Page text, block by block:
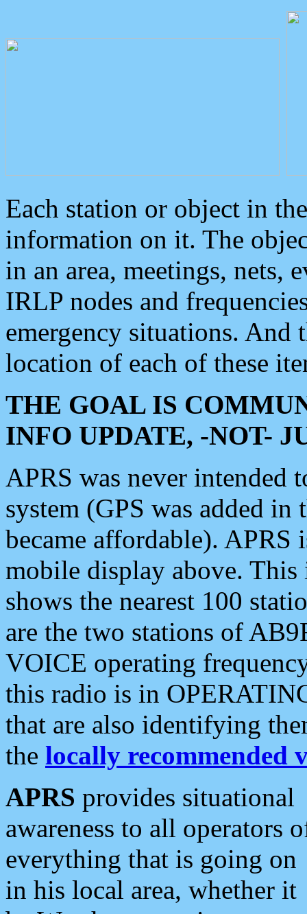
Each station or object in
information on it. The
in an area, meetings, nets,
IRLP nodes and
emergency situations. And
location of each of these
THE GOAL IS
INFO UPDATE, -NOT-
APRS was never intended
system (GPS was added
became affordable). APRS
mobile display above.
shows the nearest 100
are the two stations of
VOICE operating
this radio is in
that are also identifying
the locally recommended
APRS provides situational
awareness to all operators
everything that is going on
in his local area, whether it